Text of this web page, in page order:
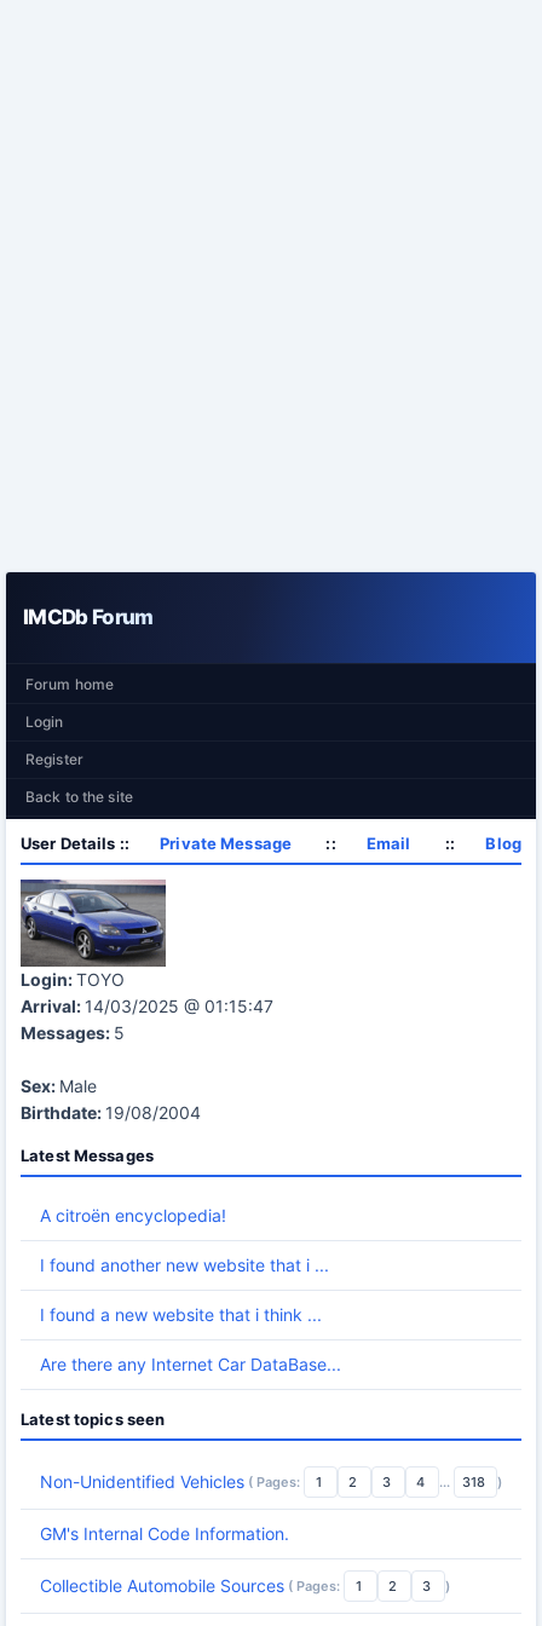
IMCDb Forum
Forum home
Login
Register
Back to the site
User Details :: Private Message :: Email :: Blog
Login:TOYO
Arrival: 14/03/2025 @ 01:15:47
Messages: 5
Sex: Male
Birthdate: 19/08/2004
Latest Messages
A citroën encyclopedia!
I found another new website that i ...
I found a new website that i think ...
Are there any Internet Car DataBase...
Latest topics seen
Non-Unidentified Vehicles ( Pages: 1 2 3 4 ... 318 )
GM's Internal Code Information.
Collectible Automobile Sources ( Pages: 1 2 3 )